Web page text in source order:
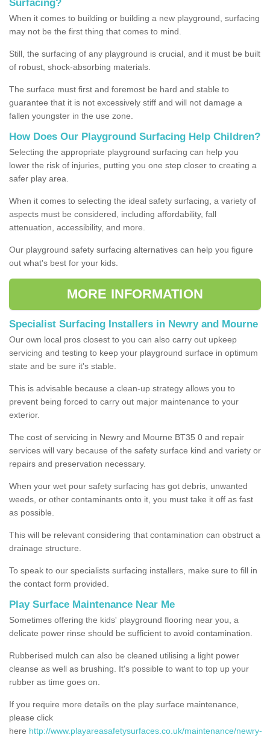
Surfacing?
When it comes to building or building a new playground, surfacing
may not be the first thing that comes to mind.
Still, the surfacing of any playground is crucial, and it must be built
of robust, shock-absorbing materials.
The surface must first and foremost be hard and stable to
guarantee that it is not excessively stiff and will not damage a
fallen youngster in the use zone.
How Does Our Playground Surfacing Help Children?
Selecting the appropriate playground surfacing can help you
lower the risk of injuries, putting you one step closer to creating a
safer play area.
When it comes to selecting the ideal safety surfacing, a variety of
aspects must be considered, including affordability, fall
attenuation, accessibility, and more.
Our playground safety surfacing alternatives can help you figure
out what's best for your kids.
MORE INFORMATION
Specialist Surfacing Installers in Newry and Mourne
Our own local pros closest to you can also carry out upkeep
servicing and testing to keep your playground surface in optimum
state and be sure it's stable.
This is advisable because a clean-up strategy allows you to
prevent being forced to carry out major maintenance to your
exterior.
The cost of servicing in Newry and Mourne BT35 0 and repair
services will vary because of the safety surface kind and variety or
repairs and preservation necessary.
When your wet pour safety surfacing has got debris, unwanted
weeds, or other contaminants onto it, you must take it off as fast
as possible.
This will be relevant considering that contamination can obstruct a
drainage structure.
To speak to our specialists surfacing installers, make sure to fill in
the contact form provided.
Play Surface Maintenance Near Me
Sometimes offering the kids' playground flooring near you, a
delicate power rinse should be sufficient to avoid contamination.
Rubberised mulch can also be cleaned utilising a light power
cleanse as well as brushing. It's possible to want to top up your
rubber as time goes on.
If you require more details on the play surface maintenance,
please click
here http://www.playareasafetysurfaces.co.uk/maintenance/newry-